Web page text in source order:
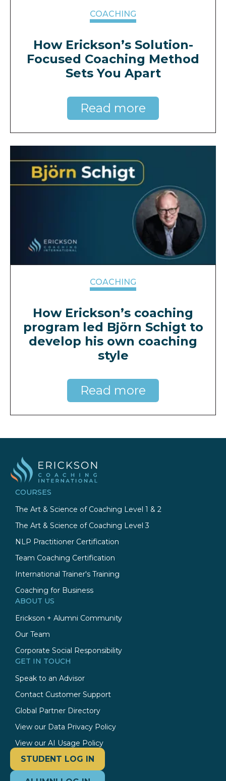
COACHING
How Erickson’s Solution-
Focused Coaching Method
Sets You Apart
Read more
COACHING
How Erickson’s coaching
program led Björn Schigt to
develop his own coaching
style
Read more
COURSES
The Art & Science of Coaching Level 1 & 2
The Art & Science of Coaching Level 3
NLP Practitioner Certification
Team Coaching Certification
International Trainer's Training
Coaching for Business
ABOUT US
Erickson + Alumni Community
Our Team
Corporate Social Responsibility
GET IN TOUCH
Speak to an Advisor
Contact Customer Support
Global Partner Directory
View our Data Privacy Policy
View our AI Usage Policy
STUDENT LOG IN